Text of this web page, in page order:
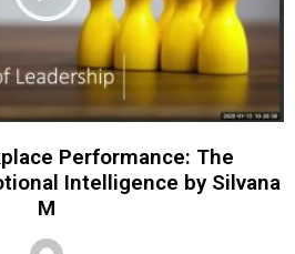
Performance: The
Intelligence by Silvana
M